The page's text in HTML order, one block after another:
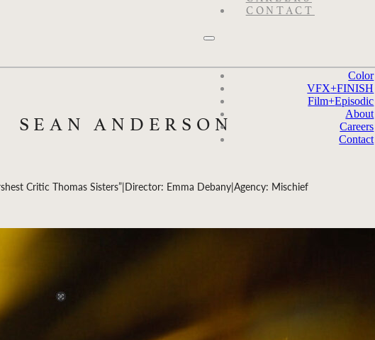
CONTACT
Color
VFX+FINISH
Film+Episodic
About
Careers
Contact
SEAN ANDERSON
Critic Thomas Sisters”|Director: Emma Debany|Agency: Mischief